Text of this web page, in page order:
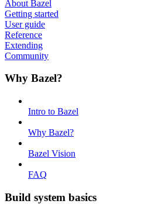
About Bazel
Getting started
User guide
Reference
Extending
Community
Why Bazel?
Intro to Bazel
Why Bazel?
Bazel Vision
FAQ
Build system basics